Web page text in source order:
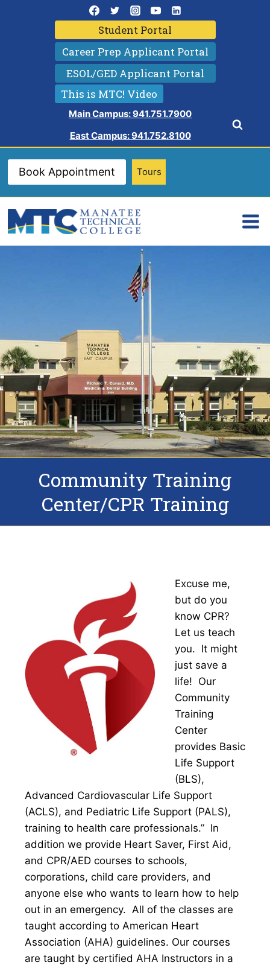
Student Portal
Career Prep Applicant Portal
ESOL/GED Applicant Portal
This is MTC! Video
Main Campus: 941.751.7900
East Campus: 941.752.8100
Book Appointment Tours
Community Training
Center/CPR Training
Excuse me,
but do you
know CPR?
Let us teach
you. It might
just save a
life! Our
Community
Training
Center
provides Basic
Life Support
(BLS),
Advanced Cardiovascular Life Support
(ACLS), and Pediatric Life Support (PALS),
training to health care professionals.” In
addition we provide Heart Saver, First Aid,
and CPR/AED courses to schools,
corporations, child care providers, and
anyone else who wants to learn how to help
out in an emergency. All of the classes are
taught according to American Heart
Association (AHA) guidelines. Our courses
are taught by certified AHA Instructors in a